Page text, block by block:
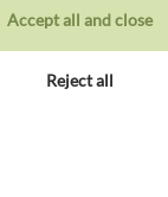
Reject all
Accept all and close